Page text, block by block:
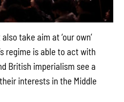
take aim at ‘our own’
regime is able to act with
British imperialism see a
interests in the Middle